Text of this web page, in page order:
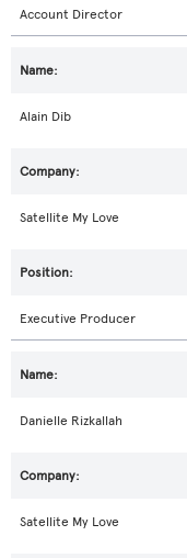
Account Director
Alain Dib
Satellite My Love
Executive Producer
Danielle Rizkallah
Satellite My Love